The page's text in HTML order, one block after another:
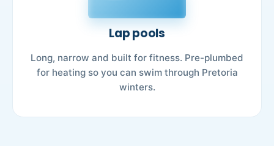
Lap pools
Long, narrow and built for fitness. Pre-plumbed
for heating so you can swim through Pretoria
winters.